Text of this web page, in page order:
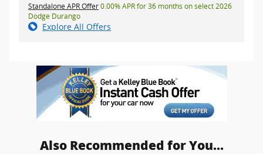
Standalone APR Offer0.00% APR for 36 months on select 2026
Dodge Durango
Explore All Offers
Also Recommended for You...